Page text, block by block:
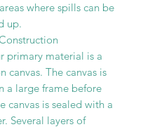
where spills can be
up.
primary material is a
canvas. The canvas is
a large frame before
canvas is sealed with a
Several layers of